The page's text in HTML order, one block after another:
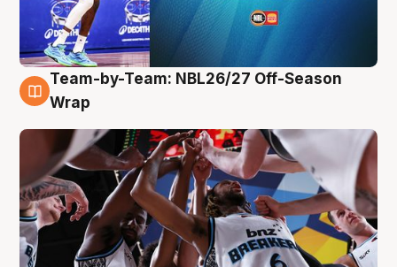
4 Aug
Team-by-Team: NBL26/27 Off-Season
Wrap